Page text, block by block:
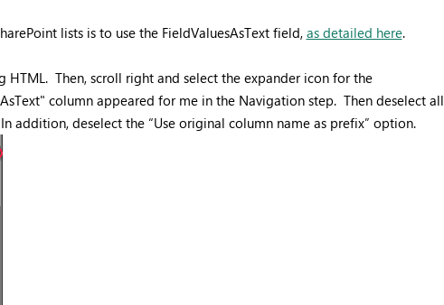
lists is to use the FieldValuesAsText field, as detailed here.
HTML. Then, scroll right and select the expander icon for the
column appeared for me in the Navigation step. Then deselect all
addition, deselect the “Use original column name as prefix” option.